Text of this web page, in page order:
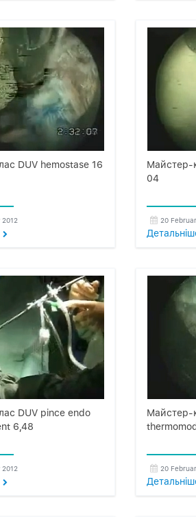
DUV hemostase 16
Майстер-
04
20
DUV pince endo
6,48
Майстер-
20